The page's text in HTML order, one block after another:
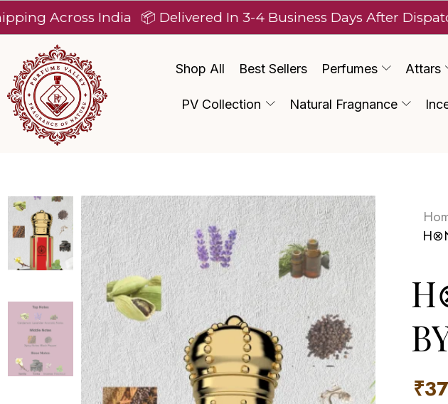
India 📦 Delivered In 3-4 Business Days After Dispatch (Up
Shop All Best Sellers Perfumes Attars
PV Collection Natural Fragnance
₹